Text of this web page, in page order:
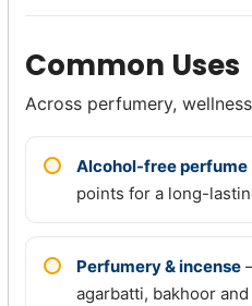
Common Uses
Across perfumery,
Alcohol-free perfume
points for a long-
Perfumery & incense
agarbatti, bakhoor